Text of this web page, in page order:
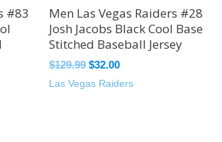
#83
Men Las Vegas Raiders #28
Josh Jacobs Black Cool Base
Stitched Baseball Jersey
$129.99 $32.00
Las Vegas Raiders